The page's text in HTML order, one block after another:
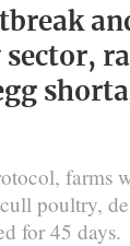
farms
poultry,
for 45 days.